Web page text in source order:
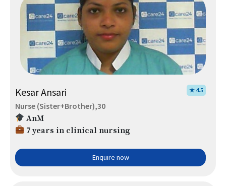
Kesar Ansari ★ 4.5
Nurse (Sister+Brother),30
AnM
7 years in clinical nursing
Enquire now